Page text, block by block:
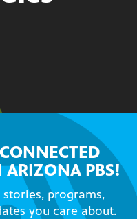
ARIZONA PBS!
stories, programs,
you care about.